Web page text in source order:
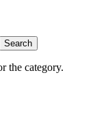
the category.